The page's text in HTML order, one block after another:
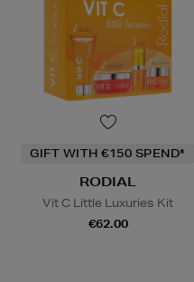
GIFT WITH €150 SPEND*
RODIAL
Vit C Little Luxuries Kit
€62.00